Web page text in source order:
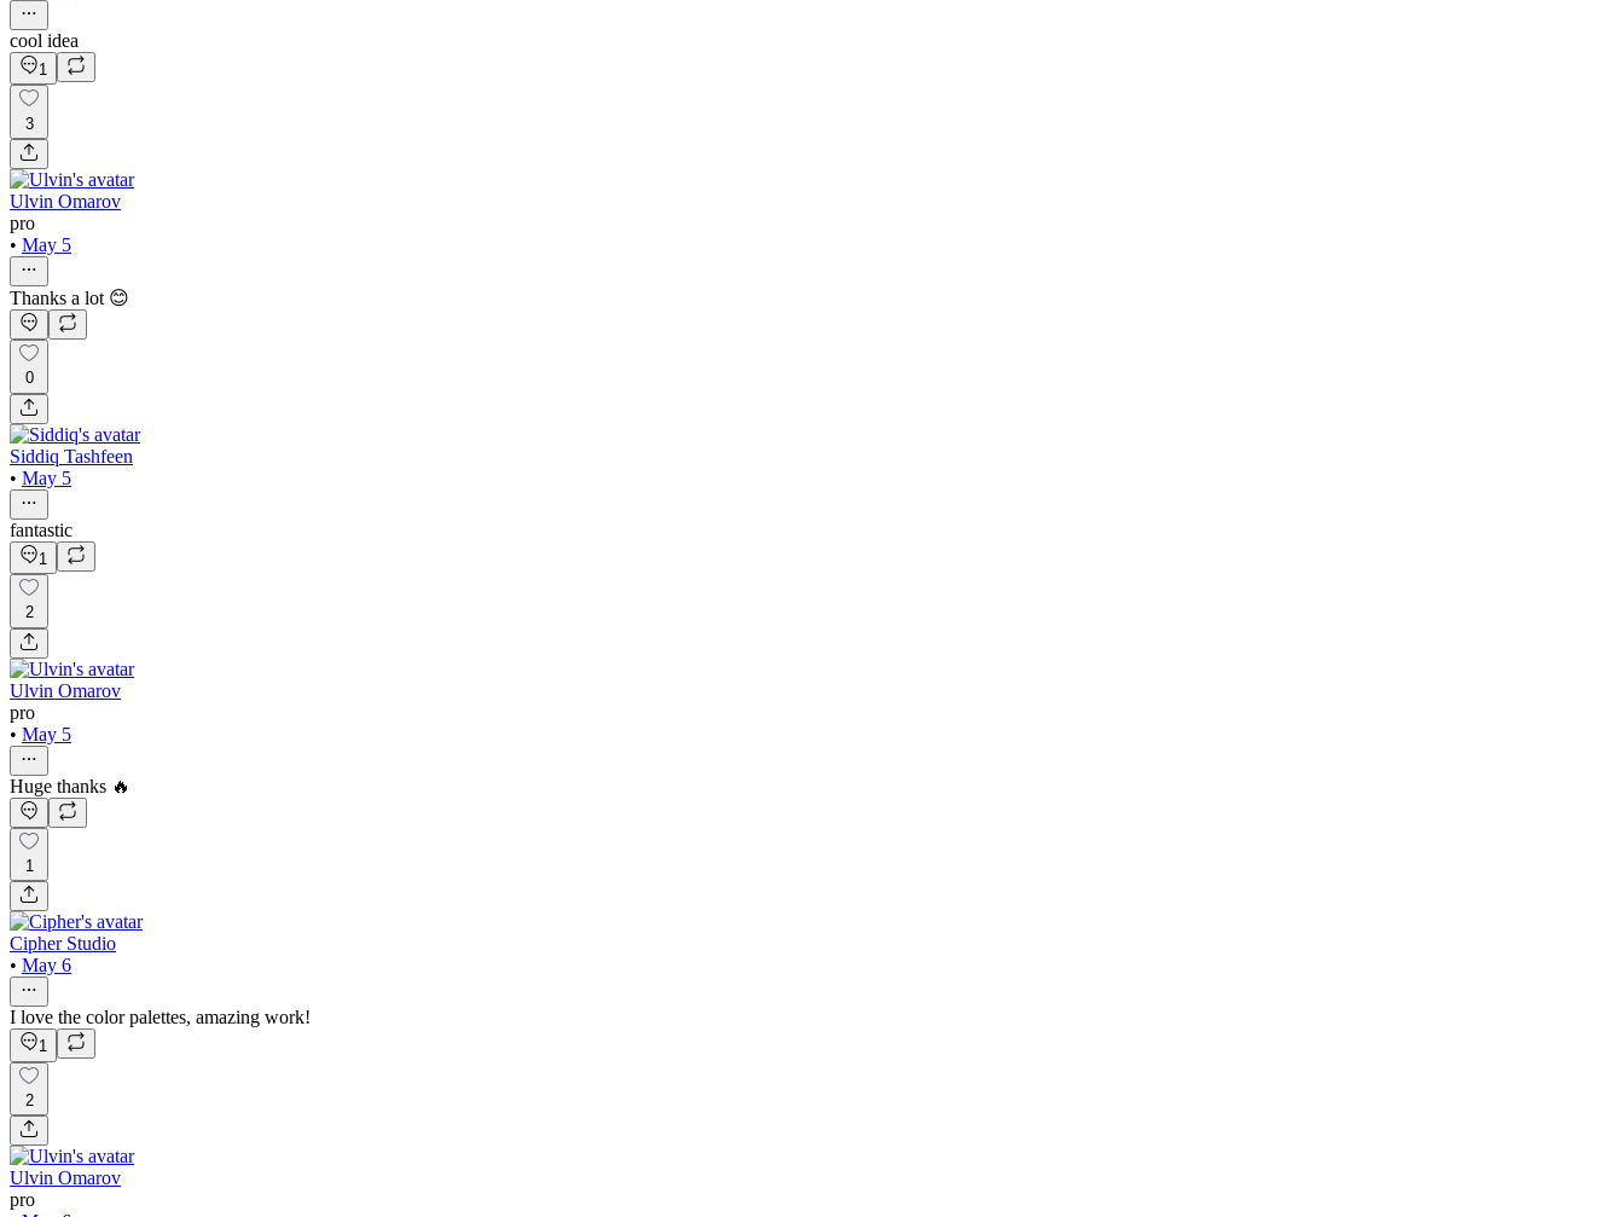
cool idea
1
3
Ulvin Omarov
pro
• May 5
Thanks a lot 😊
0
Siddiq Tashfeen
• May 5
fantastic
1
2
Ulvin Omarov
pro
• May 5
Huge thanks 🔥
1
Cipher Studio
• May 6
I love the color palettes, amazing work!
1
2
Ulvin Omarov
pro